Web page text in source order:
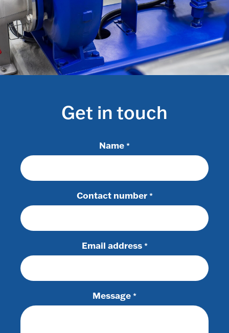
Get in touch
Name *
Contact number *
Email address *
Message *